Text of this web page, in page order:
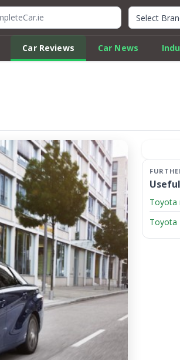
Quick Car
Car Reviews Car News
Toyota
Toyota